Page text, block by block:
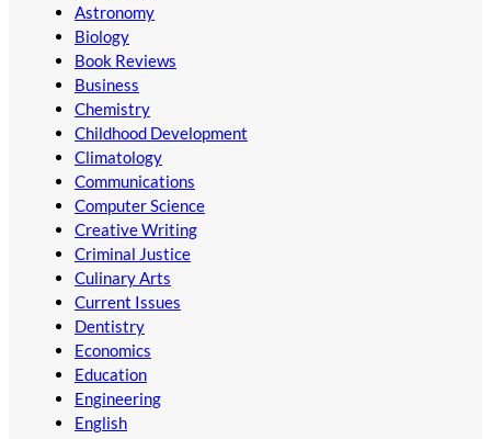
Astronomy
Biology
Book Reviews
Business
Chemistry
Childhood Development
Climatology
Communications
Computer Science
Creative Writing
Criminal Justice
Culinary Arts
Current Issues
Dentistry
Economics
Education
Engineering
English